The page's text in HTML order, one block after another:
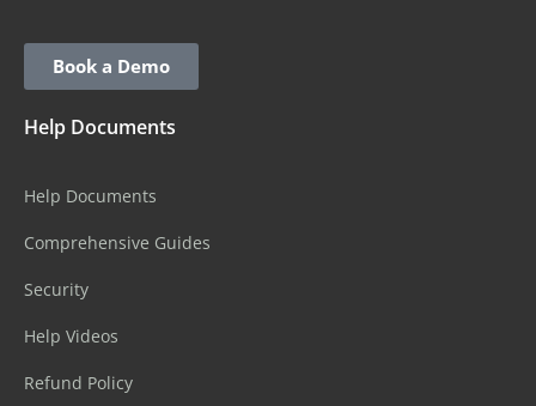
Book a Demo
Help Documents
Help Documents
Comprehensive Guides
Security
Help Videos
Refund Policy